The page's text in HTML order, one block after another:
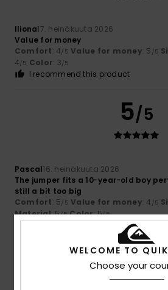
Iliona17. heinäkuuta 2026
Value for money
Comfort: 4/5 Value for money: 5 /5
4/5 Color: 3/5
I recommend this product
5/5
Pascal16. heinäkuuta 2026
The jumper fits a 10-year-old boy
still a bit too big
Comfort: 5/5 Value for money: 4 /5
Material: 5/5 Color: 5/5
I recommend this product
5/5
WELCOME TO
Choose your